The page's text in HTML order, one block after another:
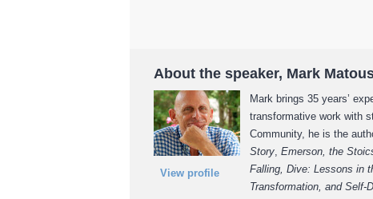
About the speaker, Mark
View profile
Mark brings 35 years’
transformative work with
Community, he is the
Story Emerson, the
Falling, Dive: Lessons in
Transformation, and Self-